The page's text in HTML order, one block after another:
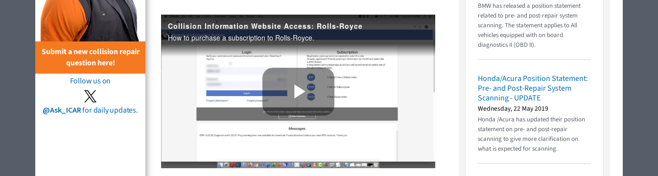
Submit a new collision repair
question here!
Follow us on
@Ask_ICARfor daily updates.
BMW has released a position statement
related to pre- and post-repair system
scanning. The statement applies to All
vehicles equipped with on board
diagnostics II (OBD II).
Honda/Acura Position Statement:
Pre- and Post-Repair System
Scanning - UPDATE
Wednesday, 22 May 2019
Honda /Acura has updated their position
statement on pre- and post-repair
scanning to give more clarification on
what is expected for scanning.